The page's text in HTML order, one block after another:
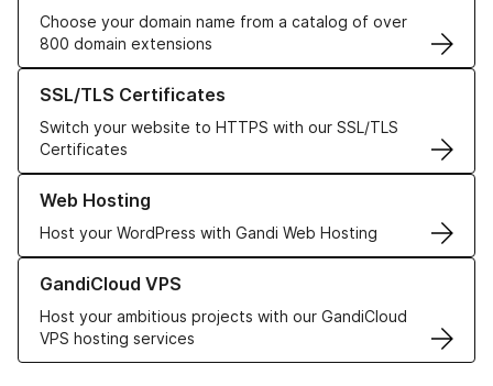
Choose your domain name from a catalog of over
800 domain extensions
SSL/TLS Certificates
Switch your website to HTTPS with our SSL/TLS
Certificates
Learn more about our SSL/TLS Certificates
Web Hosting
Host your WordPress with Gandi Web Hosting
Learn more about our Web Hosting solutions
GandiCloud VPS
Host your ambitious projects with our GandiCloud
VPS hosting services
Learn more about GandiCloud VPS